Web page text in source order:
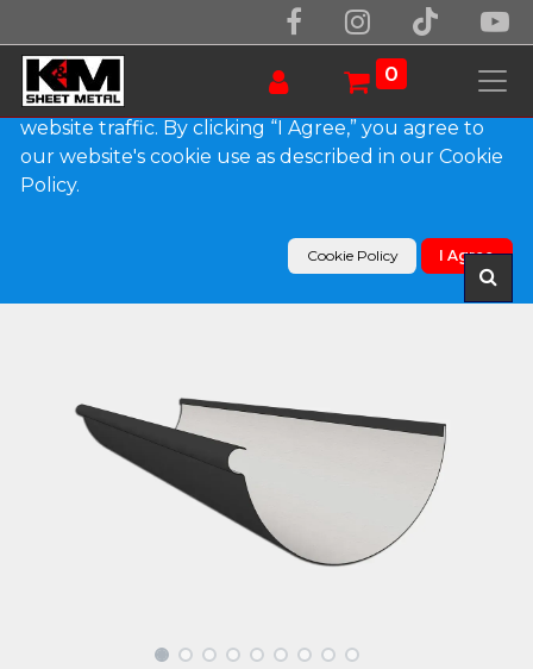
0
Products
Reverse Bead 0.032" Kynar Aluminum Half Round
We use essential cookies to make our site work.
With your consent, we may also use non-essential
cookies to improve user experience and analyze
website traffic. By clicking “I Agree,” you agree to
our website's cookie use as described in our Cookie
Policy.
Cookie Policy I Agree